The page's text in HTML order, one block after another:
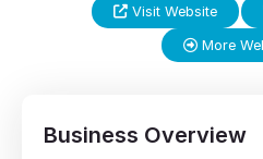
Visit Website
More
Business Overview